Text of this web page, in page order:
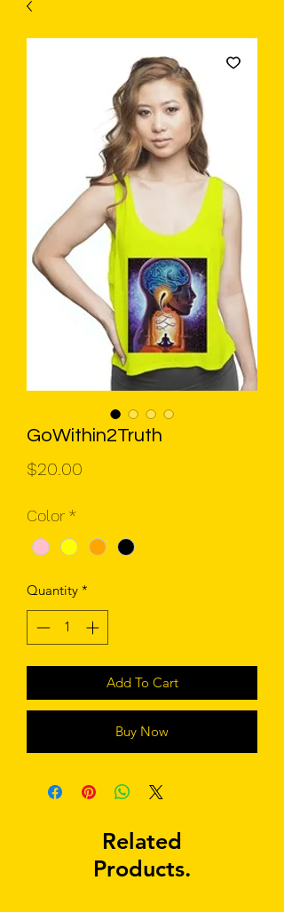
GoWithin2Truth
$20.00
Color *
Quantity *
Add To Cart
Buy Now
Related
Products.